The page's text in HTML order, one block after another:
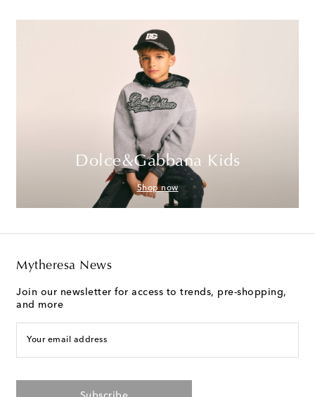
Dolce&Gabbana Kids
Shop now
Mytheresa News
Join our newsletter for access to trends, pre-shopping,
and more
Your email address